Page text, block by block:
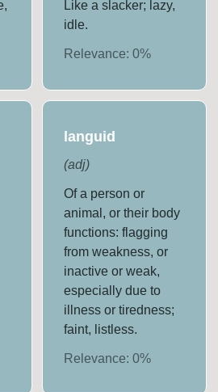
Like a slacker; lazy,
idle.
Relevance: 0%
languid
(adj)
Of a person or
animal, or their body
functions: flagging
from weakness, or
inactive or weak,
especially due to
illness or tiredness;
faint, listless.
Relevance: 0%